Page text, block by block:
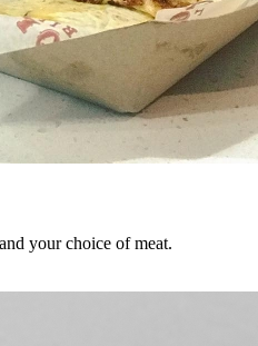
your choice of meat.